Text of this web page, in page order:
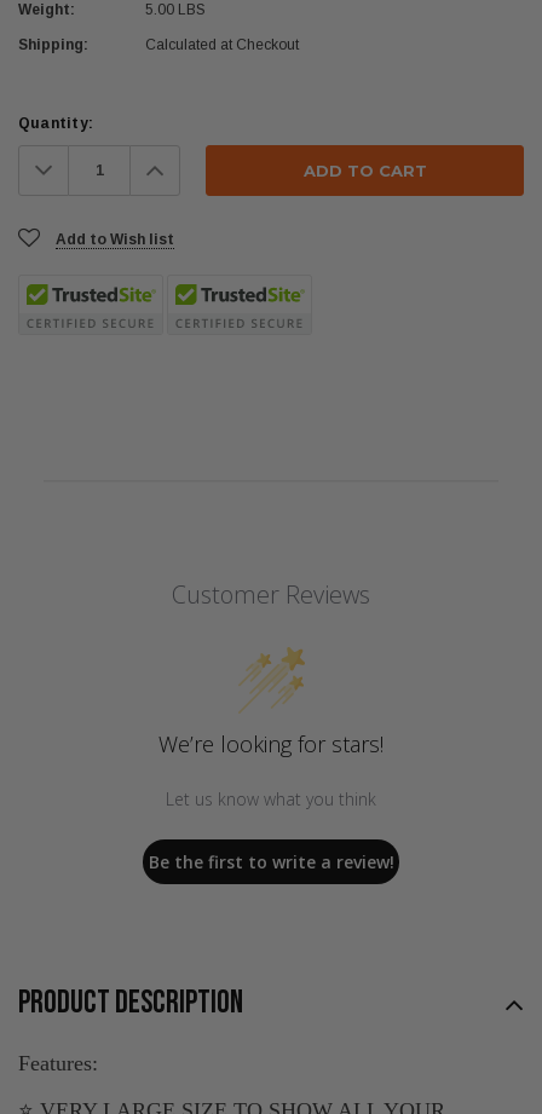
Weight: 5.00 LBS
Shipping: Calculated at Checkout
Current
Quantity:
Decrease
Quantity: Increase
Quantity:
Add to Wish list
Customer Reviews
We’re looking for stars!
Let us know what you think
Be the first to write a review!
PRODUCT DESCRIPTION
Features: